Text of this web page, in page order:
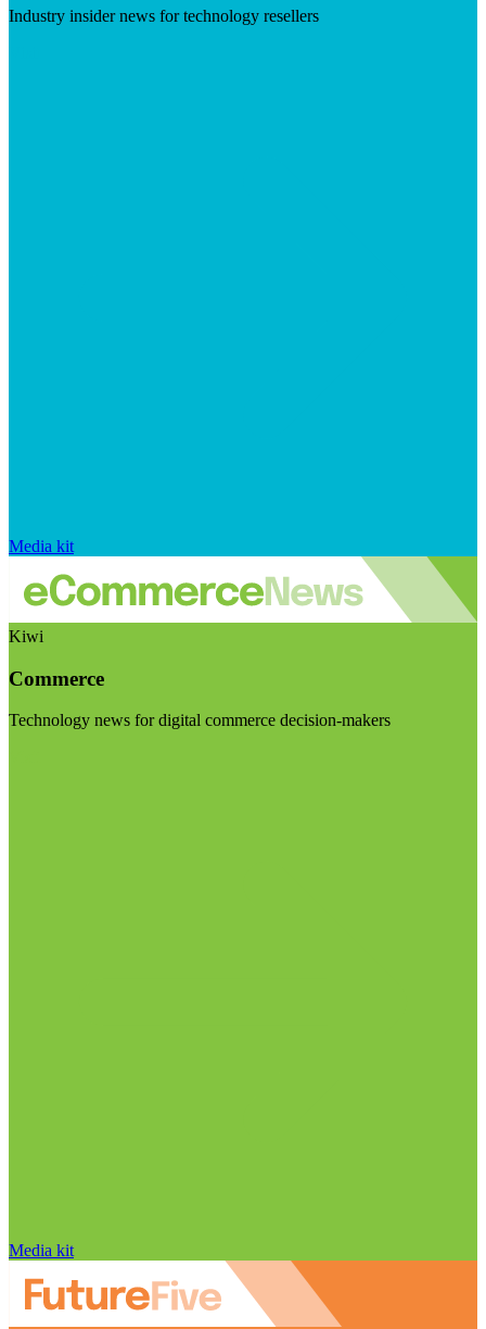
Industry insider news for technology resellers
Media kit
Kiwi
Commerce
Technology news for digital commerce decision-makers
Media kit